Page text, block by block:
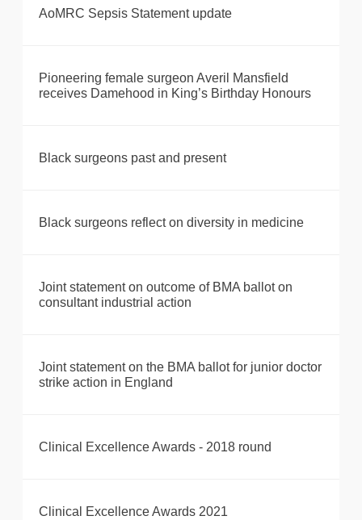
AoMRC Sepsis Statement update
Pioneering female surgeon Averil Mansfield
receives Damehood in King’s Birthday Honours
Black surgeons past and present
Black surgeons reflect on diversity in medicine
Joint statement on outcome of BMA ballot on
consultant industrial action
Joint statement on the BMA ballot for junior doctor
strike action in England
Clinical Excellence Awards - 2018 round
Clinical Excellence Awards 2021